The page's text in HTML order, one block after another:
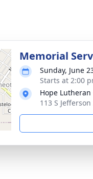
Memorial
Sunday, June
Starts at 2:00
Hope Lutheran
113 S